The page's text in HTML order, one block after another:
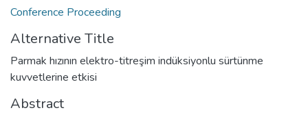
Conference Proceeding
Alternative Title
Parmak hızının elektro-titreşim indüksiyonlu sürtünme
kuvvetlerine etkisi
Abstract